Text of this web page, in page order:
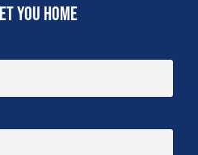
you home